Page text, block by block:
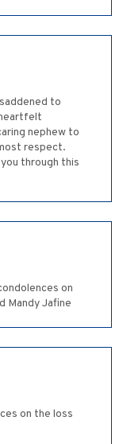
to
nephew to
respect.
through this
on
Mandy Jafine
on the loss